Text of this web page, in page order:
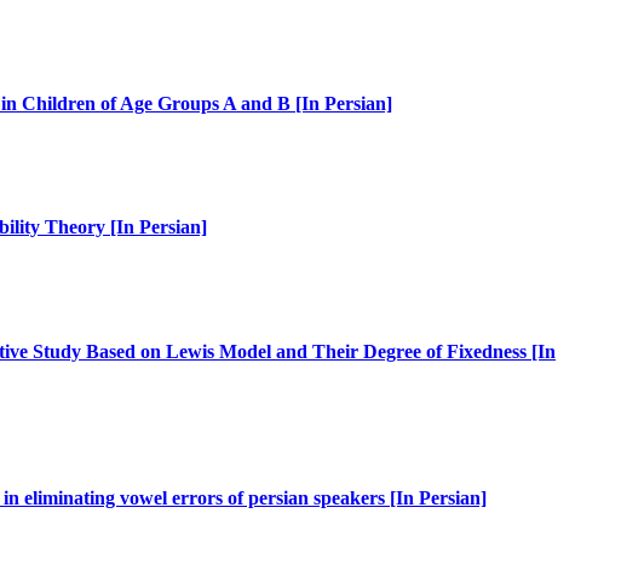
Children of Age Groups A and B [In Persian]
Theory [In Persian]
Study Based on Lewis Model and Their Degree of Fixedness [In
eliminating vowel errors of persian speakers [In Persian]